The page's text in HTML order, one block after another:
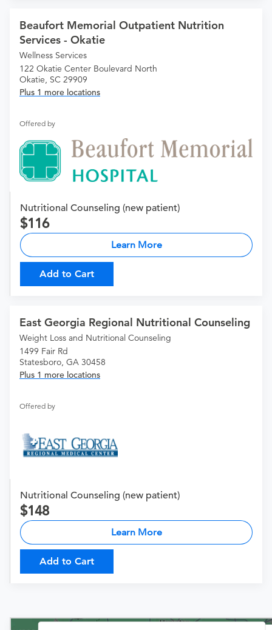
Beaufort Memorial Outpatient Nutrition
Services - Okatie
Wellness Services
122 Okatie Center Boulevard North
Okatie, SC 29909
Plus 1 more locations
Offered by
Nutritional Counseling (new patient)
116
Learn More
Add to Cart
East Georgia Regional Nutritional Counseling
Weight Loss and Nutritional Counseling
1499 Fair Rd
Statesboro, GA 30458
Plus 1 more locations
Offered by
Nutritional Counseling (new patient)
148
Learn More
Add to Cart